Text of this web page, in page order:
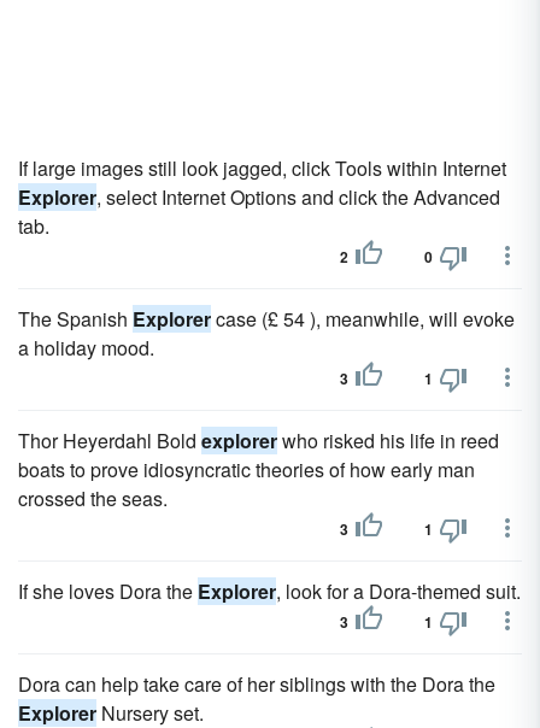
If large images still look jagged, click Tools within Internet
Explorer, select Internet Options and click the Advanced
tab.
2 0
The Spanish Explorercase (£ 54 ), meanwhile, will evoke
a holiday mood.
3 1
Thor Heyerdahl Bold explorerwho risked his life in reed
boats to prove idiosyncratic theories of how early man
crossed the seas.
3 1
If she loves Dora the Explorer, look for a Dora-themed suit.
3 1
Dora can help take care of her siblings with the Dora the
Explorer Nursery set.